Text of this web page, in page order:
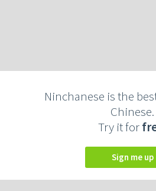
Ninchanese is the
Chinese.
Try it for
Sign me up